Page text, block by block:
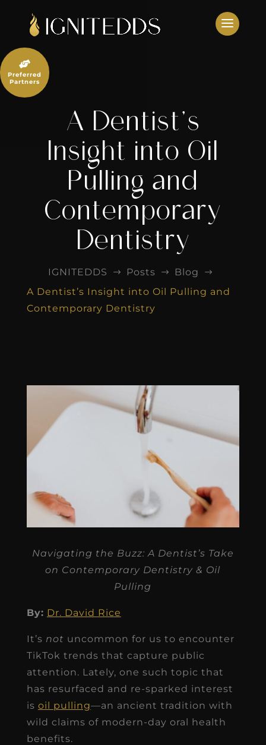
content
A Dentist’s
Insight into Oil
Pulling and
Contemporary
Dentistry
IGNITEDDS $ Posts $ Blog $
A Dentist’s Insight into Oil Pulling and
Contemporary Dentistry
Navigating the Buzz: A Dentist’s Take
on Contemporary Dentistry & Oil
Pulling
By: Dr. David Rice
It’s not uncommon for us to encounter
TikTok trends that capture public
attention. Lately, one such topic that
has resurfaced and re-sparked interest
is oil pulling—an ancient tradition with
wild claims of modern-day oral health
benefits.

Preferred
Partners